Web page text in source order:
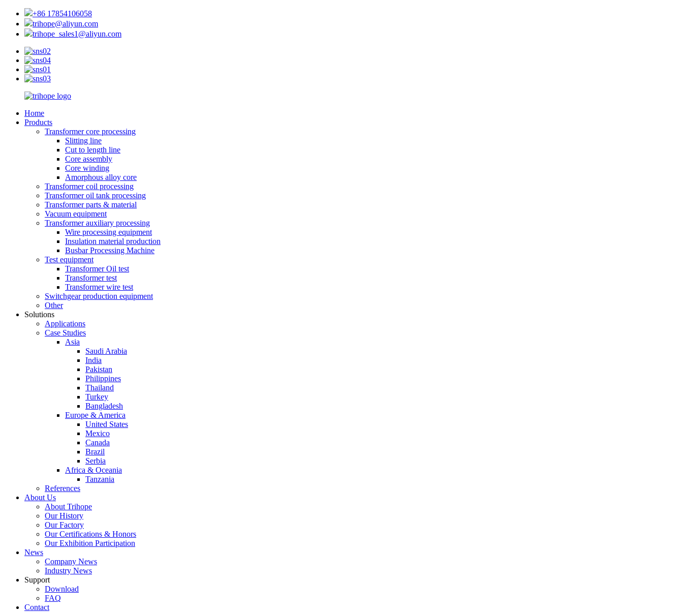
+86 17854106058
trihope@aliyun.com
trihope_sales1@aliyun.com
Home
Products
Transformer core processing
Slitting line
Cut to length line
Core assembly
Core winding
Amorphous alloy core
Transformer coil processing
Transformer oil tank processing
Transformer parts & material
Vacuum equipment
Transformer auxiliary processing
Wire processing equipment
Insulation material production
Busbar Processing Machine
Test equipment
Transformer Oil test
Transformer test
Transformer wire test
Switchgear production equipment
Other
Solutions
Applications
Case Studies
Asia
Saudi Arabia
India
Pakistan
Philippines
Thailand
Turkey
Bangladesh
Europe & America
United States
Mexico
Canada
Brazil
Serbia
Africa & Oceania
Tanzania
References
About Us
About Trihope
Our History
Our Factory
Our Certifications & Honors
Our Exhibition Participation
News
Company News
Industry News
Support
Download
FAQ
Contact